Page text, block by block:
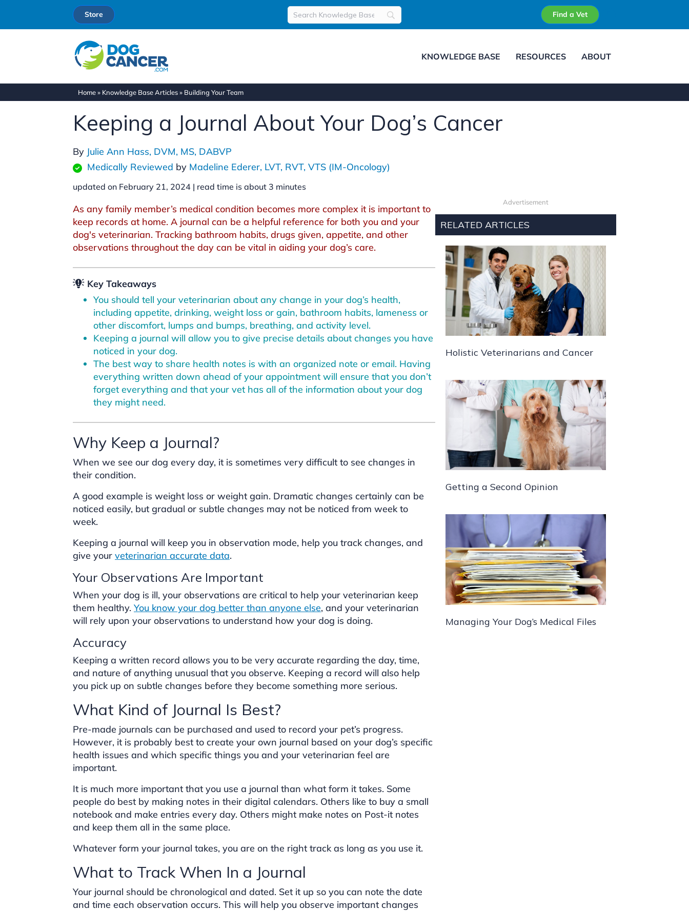
Store Find a Vet
KNOWLEDGE BASE RESOURCES ABOUT
Home» Knowledge Base Articles» Building Your Team
Keeping a Journal About Your Dog’s Cancer
By Julie Ann Hass, DVM, MS, DABVP
Medically Reviewed by Madeline Ederer, LVT, RVT, VTS (IM-Oncology)
updated on February 21, 2024 | read time is about 3 minutes
As any family member’s medical condition becomes more complex it is important to
keep records at home. A journal can be a helpful reference for both you and your
dog's veterinarian. Tracking bathroom habits, drugs given, appetite, and other
observations throughout the day can be vital in aiding your dog’s care.
Key Takeaways
You should tell your veterinarian about any change in your dog’s health,
including appetite, drinking, weight loss or gain, bathroom habits, lameness or
other discomfort, lumps and bumps, breathing, and activity level.
Keeping a journal will allow you to give precise details about changes you have
noticed in your dog.
The best way to share health notes is with an organized note or email. Having
everything written down ahead of your appointment will ensure that you don’t
forget everything and that your vet has all of the information about your dog
they might need.
Why Keep a Journal?
When we see our dog every day, it is sometimes very difficult to see changes in
their condition.
A good example is weight loss or weight gain. Dramatic changes certainly can be
noticed easily, but gradual or subtle changes may not be noticed from week to
week.
Keeping a journal will keep you in observation mode, help you track changes, and
give your veterinarian accurate data.
Your Observations Are Important
When your dog is ill, your observations are critical to help your veterinarian keep
them healthy. You know your dog better than anyone else, and your veterinarian
will rely upon your observations to understand how your dog is doing.
Accuracy
Keeping a written record allows you to be very accurate regarding the day, time,
and nature of anything unusual that you observe. Keeping a record will also help
you pick up on subtle changes before they become something more serious.
What Kind of Journal Is Best?
Pre-made journals can be purchased and used to record your pet’s progress.
However, it is probably best to create your own journal based on your dog’s specific
health issues and which specific things you and your veterinarian feel are
important.
It is much more important that you use a journal than what form it takes. Some
people do best by making notes in their digital calendars. Others like to buy a small
notebook and make entries every day. Others might make notes on Post-it notes
and keep them all in the same place.
Whatever form your journal takes, you are on the right track as long as you use it.
What to Track When In a Journal
Your journal should be chronological and dated. Set it up so you can note the date
and time each observation occurs. This will help you observe important changes
Advertisement
RELATED ARTICLES
Holistic Veterinarians and Cancer
Getting a Second Opinion
Managing Your Dog’s Medical Files